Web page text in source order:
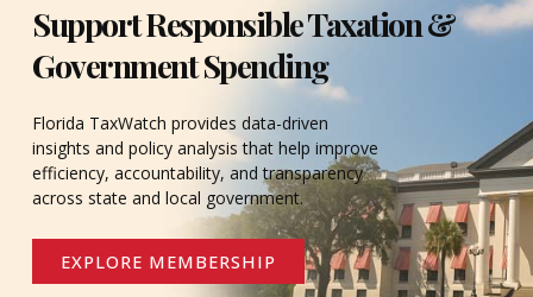
Support Responsible Taxation &
Government Spending
Florida TaxWatch provides data-driven
insights and policy analysis that help improve
efficiency, accountability, and transparency
across state and local government.
EXPLORE MEMBERSHIP